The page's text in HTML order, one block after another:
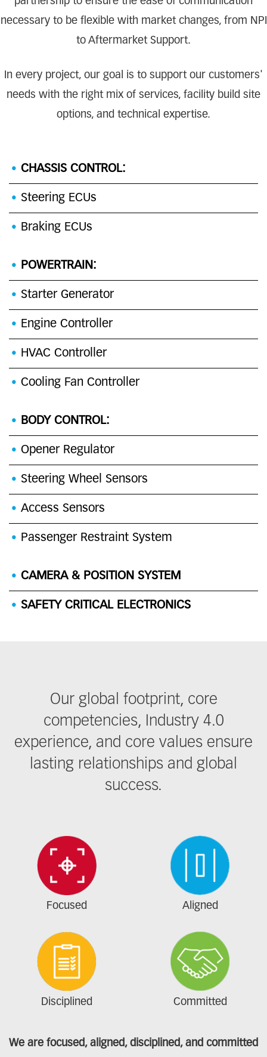
necessary to be flexible with market changes, from NPI
to Aftermarket Support.
In every project, our goal is to support our customers'
needs with the right mix of services, facility build site
options, and technical expertise.
CHASSIS CONTROL:
Steering ECUs
Braking ECUs
POWERTRAIN:
Starter Generator
Engine Controller
HVAC Controller
Cooling Fan Controller
BODY CONTROL:
Opener Regulator
Steering Wheel Sensors
Access Sensors
Passenger Restraint System
CAMERA & POSITION SYSTEM
SAFETY CRITICAL ELECTRONICS
Our global footprint, core
competencies, Industry 4.0
experience, and core values ensure
lasting relationships and global
success.
Focused Aligned
Disciplined Committed
We are focused, aligned, disciplined, and committed